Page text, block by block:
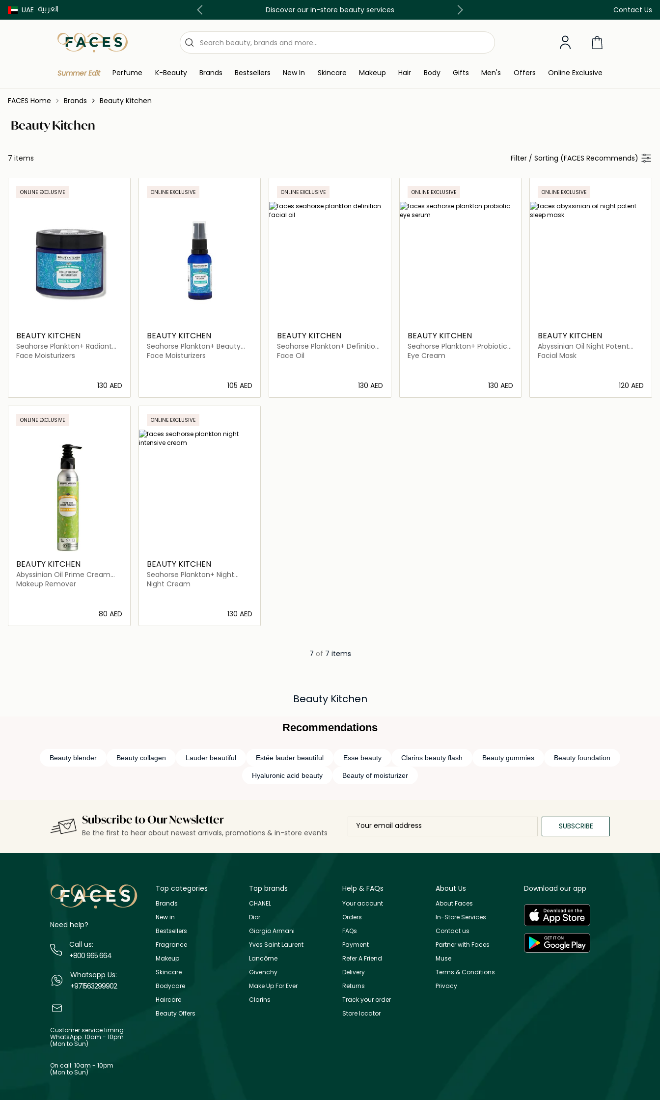
UAE العربية Contact Us
Buy now Pay later with Tabby & Tamara Discover our in-store beauty services Free Delivery on all orders above 299 AED
Summer Edit Perfume K-Beauty Brands Bestsellers New In Skincare Makeup Hair Body Gifts Men's Offers Online Exclusive
FACES Home Brands Beauty Kitchen
Beauty Kitchen
7 items Filter / Sorting (FACES Recommends)
ONLINE EXCLUSIVE
BEAUTY KITCHEN
Seahorse Plankton+ Radiant
Moisturiser
Face Moisturizers
⁦130⁩ AED
Loading details…
ONLINE EXCLUSIVE
BEAUTY KITCHEN
Seahorse Plankton+ Beauty
Boost BB Cream
Face Moisturizers
⁦105⁩ AED
Loading details…
ONLINE EXCLUSIVE
BEAUTY KITCHEN
Seahorse Plankton+ Definition
Facial Oil
Face Oil
⁦130⁩ AED
ONLINE EXCLUSIVE
BEAUTY KITCHEN
Seahorse Plankton+ Probiotic
Eye Serum
Eye Cream
⁦130⁩ AED
ONLINE EXCLUSIVE
BEAUTY KITCHEN
Abyssinian Oil Night Potent
Sleep Mask
Facial Mask
⁦120⁩ AED
ONLINE EXCLUSIVE
BEAUTY KITCHEN
Abyssinian Oil Prime Cream
Cleanser
Makeup Remover
⁦80⁩ AED
ONLINE EXCLUSIVE
BEAUTY KITCHEN
Seahorse Plankton+ Night
Intensive Cream
Night Cream
⁦130⁩ AED
7 of 7 items
Beauty Kitchen
Recommendations
Beauty blender Beauty collagen Lauder beautiful Estée lauder beautiful Esse beauty Clarins beauty flash Beauty gummies Beauty foundation
Hyaluronic acid beauty Beauty of moisturizer
Subscribe to Our Newsletter
Be the first to hear about newest arrivals, promotions & in-store events
SUBSCRIBE
Need help?
Call us:
+800 965 664
Whatsapp Us:
+971563299902
Customer service timing:
WhatsApp: 10am - 10pm
(Mon to Sun)
On call: 10am - 10pm
(Mon to Sun)
Top categories
Brands
New in
Bestsellers
Fragrance
Makeup
Skincare
Bodycare
Haircare
Beauty Offers
Top brands
CHANEL
Dior
Giorgio Armani
Yves Saint Laurent
Lancôme
Givenchy
Make Up For Ever
Clarins
Help & FAQs
Your account
Orders
FAQs
Payment
Refer A Friend
Delivery
Returns
Track your order
Store locator
About Us
About Faces
In-Store Services
Contact us
Partner with Faces
Muse
Terms & Conditions
Privacy
Download our app